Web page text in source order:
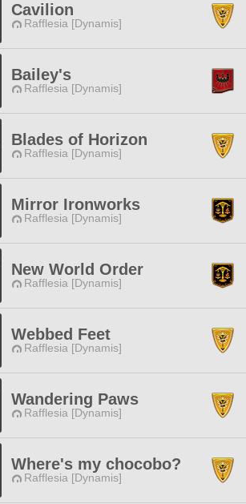
Cavilion
Rafflesia [Dynamis]
Bailey's
Rafflesia [Dynamis]
Blades of Horizon
Rafflesia [Dynamis]
Mirror Ironworks
Rafflesia [Dynamis]
New World Order
Rafflesia [Dynamis]
Webbed Feet
Rafflesia [Dynamis]
Wandering Paws
Rafflesia [Dynamis]
Where's my chocobo?
Rafflesia [Dynamis]